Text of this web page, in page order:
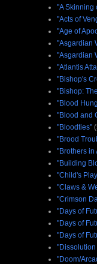
"A Skinning
"Acts of
"Age of
"Asgardian
"Asgardian
"Atlantis
"Bishop's
"Bishop:
"Blood
"Blood and
"Bloodties"
"Brood
"Brothers in
"Building
"Child's
"Claws &
"Crimson
"Days of
"Days of
"Days of
"Doom/